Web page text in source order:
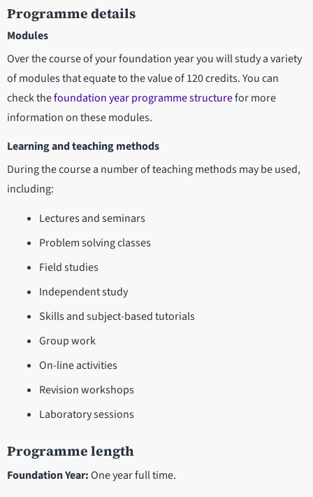
Programme details
Modules
Over the course of your foundation year you will study a variety
of modules that equate to the value of 120 credits. You can
check thefoundation year programme structurefor more
information on these modules.
Learning and teaching methods
During the course a number of teaching methods may be used,
including:
Lectures and seminars
Problem solving classes
Field studies
Independent study
Skills and subject-based tutorials
Group work
On-line activities
Revision workshops
Laboratory sessions
Programme length
Foundation Year:One year full time.